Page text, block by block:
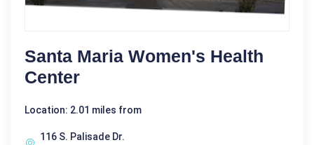
Santa Maria Women's Health
Center
Location: 2.01 miles from
116 S. Palisade Dr.